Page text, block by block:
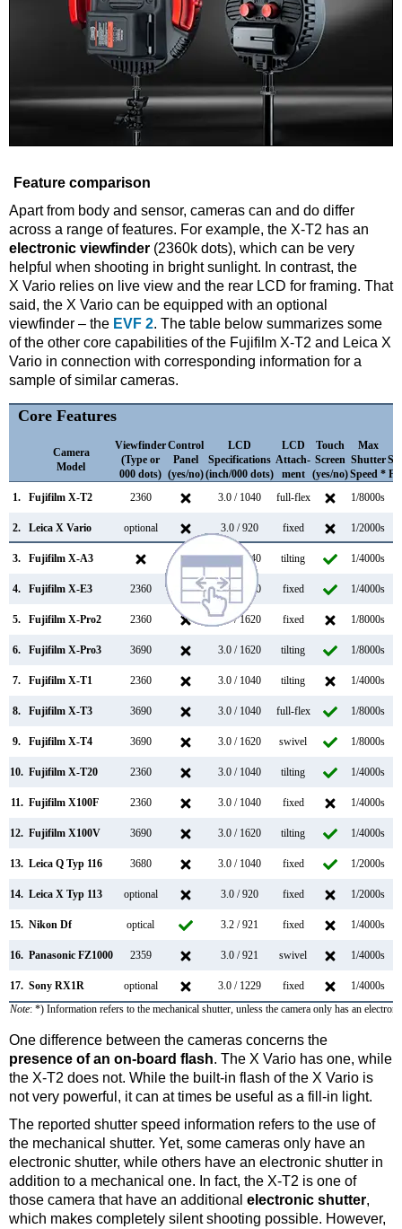
Feature comparison
Apart from body and sensor, cameras can and do differ
across a range of features. For example, the X-T2 has an
electronic viewfinder (2360k dots), which can be very
helpful when shooting in bright sunlight. In contrast, the
X Vario relies on live view and the rear LCD for framing. That
said, the X Vario can be equipped with an optional
viewfinder – the EVF 2. The table below summarizes some
of the other core capabilities of the Fujifilm X-T2 and Leica X
Vario in connection with corresponding information for a
sample of similar cameras.
Core Features
Camera
Model
Viewfinder
(Type or
000 dots)
Control
Panel
(yes/no)
LCD
Specifications
(inch/000 dots)
LCD
Attach-
ment
Touch
Screen
(yes/no)
Max
Shutter
Speed *
1.
Fujifilm X-T2 2360 3.0 / 1040 full-flex 1/8000s
2. Leica X Vario optional 3.0 / 920 fixed 1/2000s
3. Fujifilm X-A3 3.0 / 1040 tilting 1/4000s
4. Fujifilm X-E3 2360 3.0 / 1040 fixed 1/4000s
5. Fujifilm X-Pro2 2360 3.0 / 1620 fixed 1/8000s
6. Fujifilm X-Pro3 3690 3.0 / 1620 tilting 1/8000s
7. Fujifilm X-T1 2360 3.0 / 1040 tilting 1/4000s
8. Fujifilm X-T3 3690 3.0 / 1040 full-flex 1/8000s
9. Fujifilm X-T4 3690 3.0 / 1620 swivel 1/8000s
10. Fujifilm X-T20 2360 3.0 / 1040 tilting 1/4000s
11. Fujifilm X100F 2360 3.0 / 1040 fixed 1/4000s
12. Fujifilm X100V 3690 3.0 / 1620 tilting 1/4000s
13. Leica Q Typ 116 3680 3.0 / 1040 fixed 1/2000s
14. Leica X Typ 113 optional 3.0 / 920 fixed 1/2000s
15. Nikon Df optical 3.2 / 921 fixed 1/4000s
16. Panasonic FZ1000 2359 3.0 / 921 swivel 1/4000s
17. Sony RX1R optional 3.0 / 1229 fixed 1/4000s
Note: *) Information refers to the mechanical shutter, unless the camera only has an
One difference between the cameras concerns the
presence of an on-board flash. The X Vario has one, while
the X-T2 does not. While the built-in flash of the X Vario is
not very powerful, it can at times be useful as a fill-in light.
The reported shutter speed information refers to the use of
the mechanical shutter. Yet, some cameras only have an
electronic shutter, while others have an electronic shutter in
addition to a mechanical one. In fact, the X-T2 is one of
those camera that have an additional electronic shutter,
which makes completely silent shooting possible. However,